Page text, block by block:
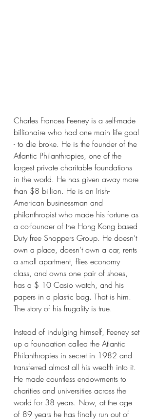
Charles Frances Feeney is a self-made
billionaire who had one main life goal
- to die broke. He is the founder of the
Atlantic Philanthropies, one of the
largest private charitable foundations
in the world. He has given away more
than $8 billion. He is an Irish-
American businessman and
philanthropist who made his fortune as
a co-founder of the Hong Kong based
Duty free Shoppers Group. He doesn’t
own a place, doesn’t own a car, rents
a small apartment, flies economy
class, and owns one pair of shoes,
has a $ 10 Casio watch, and his
papers in a plastic bag. That is him.
The story of his frugality is true.
Instead of indulging himself, Feeney set
up a foundation called the Atlantic
Philanthropies in secret in 1982 and
transferred almost all his wealth into it.
He made countless endowments to
charities and universities across the
world for 38 years. Now, at the age
of 89 years he has finally run out of